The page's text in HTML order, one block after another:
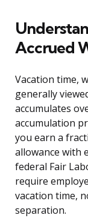
Accrued
Vacation time,
generally
accumulates
accumulation
you earn a
allowance with
federal Fair
require
vacation time,
separation.